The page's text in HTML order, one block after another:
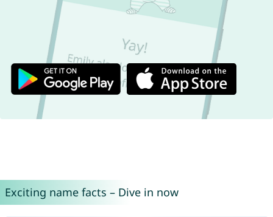
Exciting name facts – Dive in now